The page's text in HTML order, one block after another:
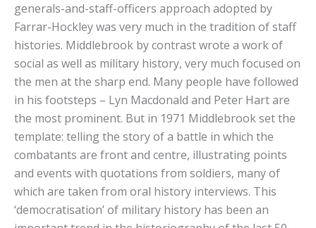
generals-and-staff-officers approach adopted by
Farrar-Hockley was very much in the tradition of staff
histories. Middlebrook by contrast wrote a work of
social as well as military history, very much focused on
the men at the sharp end. Many people have followed
in his footsteps – Lyn Macdonald and Peter Hart are
the most prominent. But in 1971 Middlebrook set the
template: telling the story of a battle in which the
combatants are front and centre, illustrating points
and events with quotations from soldiers, many of
which are taken from oral history interviews. This
‘democratisation’ of military history has been an